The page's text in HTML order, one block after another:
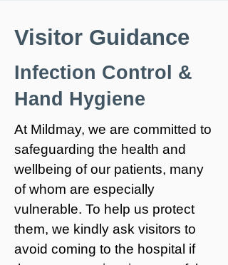
Visitor Guidance
Infection Control &
Hand Hygiene
At Mildmay, we are committed to
safeguarding the health and
wellbeing of our patients, many
of whom are especially
vulnerable. To help us protect
them, we kindly ask visitors to
avoid coming to the hospital if